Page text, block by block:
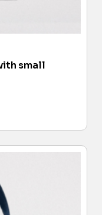
small